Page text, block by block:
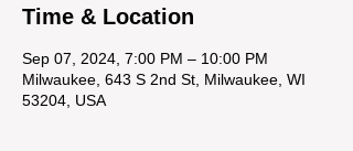
Time & Location
Sep 07, 2024, 7:00 PM – 10:00 PM
Milwaukee, 643 S 2nd St, Milwaukee, WI
53204, USA